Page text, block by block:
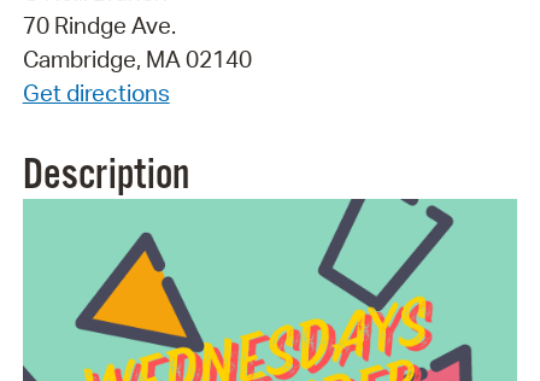
70 Rindge Ave.
Cambridge, MA 02140
Get directions
Description